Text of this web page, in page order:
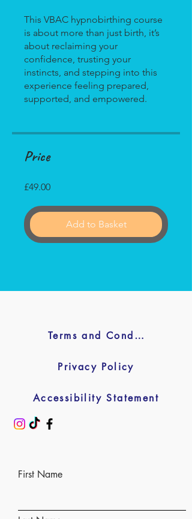
This VBAC hypnobirthing course
is about more than just birth, it’s
about reclaiming your
confidence, trusting your
instincts, and stepping into this
experience feeling prepared,
Price
£49.00
Add to Basket
Terms and Conditions
Privacy Policy
Accessibility Statement
First Name